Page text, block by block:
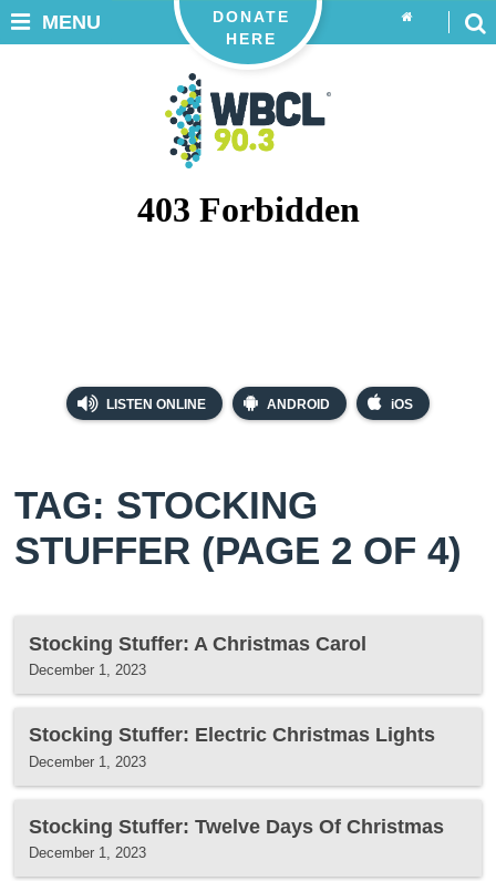
LISTEN ONLINE ANDROID iOS
DONATE
HERE
MENU
TAG: STOCKING
STUFFER (PAGE 2 OF 4)
Stocking Stuffer: A Christmas Carol
December 1, 2023
Stocking Stuffer: Electric Christmas Lights
December 1, 2023
Stocking Stuffer: Twelve Days Of Christmas
December 1, 2023